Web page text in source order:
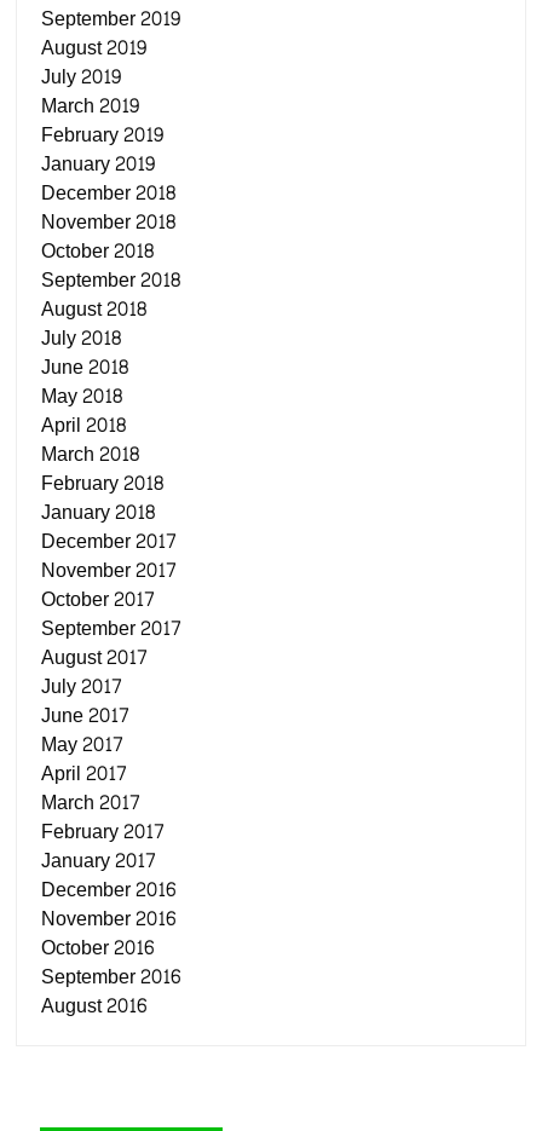
September 2019
August 2019
July 2019
March 2019
February 2019
January 2019
December 2018
November 2018
October 2018
September 2018
August 2018
July 2018
June 2018
May 2018
April 2018
March 2018
February 2018
January 2018
December 2017
November 2017
October 2017
September 2017
August 2017
July 2017
June 2017
May 2017
April 2017
March 2017
February 2017
January 2017
December 2016
November 2016
October 2016
September 2016
August 2016